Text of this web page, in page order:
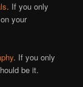
. If you only
your
. If you only
be it.